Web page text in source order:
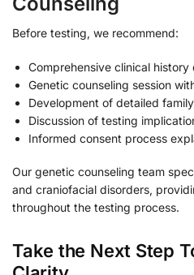
Before testing, we recommend:
Comprehensive clinical
Genetic counseling session
Development of detailed
Discussion of testing
Informed consent process
Our genetic counseling team
and craniofacial disorders,
throughout the testing process.
Take the Next Step